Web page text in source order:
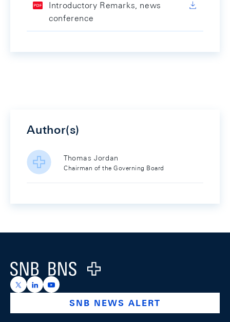
Introductory Remarks, news
conference
Author(s)
Thomas Jordan
Chairman of the Governing Board
Logo
https://x.com/snb_bns
https://ch.linkedin.com/company/swiss-national-
https://www.youtube.com/@swissnationalbank
SNB NEWS ALERT